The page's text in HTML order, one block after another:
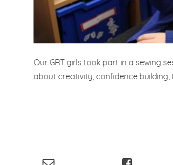
Our GRT girls took part in a sewing
about creativity, confidence